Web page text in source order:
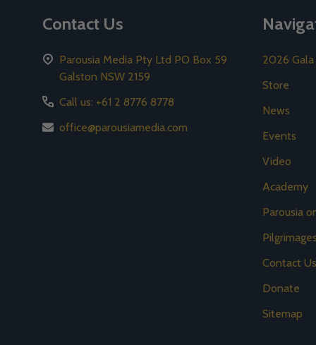
Contact Us
Parousia Media Pty Ltd PO Box 59
Galston NSW 2159
Call us: +61 2 8776 8778
office@parousiamedia.com
2026
Store
News
Events
Video
Academy
Parousia
Contact Us
Donate
Sitemap